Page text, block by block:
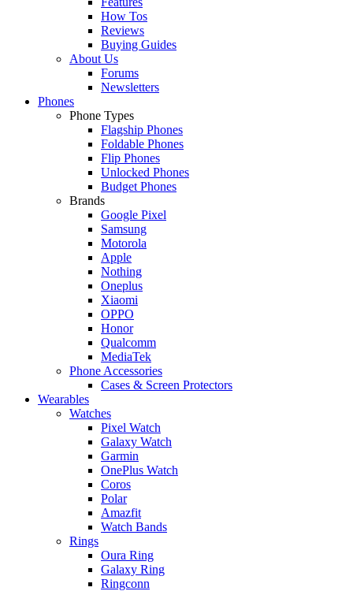
How Tos
Reviews
Buying Guides
About Us
Forums
Newsletters
Phones
Phone Types
Flagship Phones
Foldable Phones
Flip Phones
Unlocked Phones
Budget Phones
Brands
Google Pixel
Samsung
Motorola
Apple
Nothing
Oneplus
Xiaomi
OPPO
Honor
Qualcomm
MediaTek
Phone Accessories
Cases & Screen Protectors
Wearables
Watches
Pixel Watch
Galaxy Watch
Garmin
OnePlus Watch
Coros
Polar
Amazfit
Watch Bands
Rings
Oura Ring
Galaxy Ring
Ringconn